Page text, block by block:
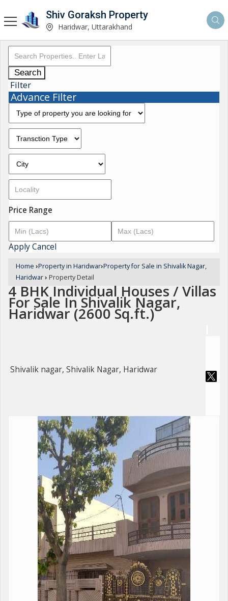
Shiv Goraksh Property
Haridwar, Uttarakhand
Search
Filter
Advance Filter
Price Range
ApplyCancel
Home ›Property in Haridwar›Property for Sale in Shivalik Nagar,
Haridwar› Property Detail
4 BHK Individual Houses / Villas
For Sale In Shivalik Nagar,
Haridwar (2600 Sq.ft.)
Shivalik nagar, Shivalik Nagar, Haridwar